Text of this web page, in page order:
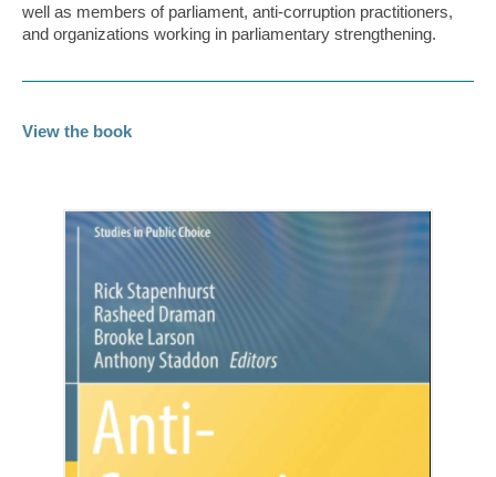
well as members of parliament, anti-corruption practitioners,
and organizations working in parliamentary strengthening.
View the book